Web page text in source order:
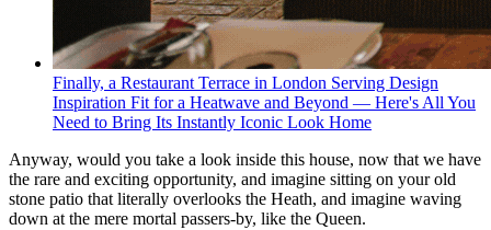
Finally, a Restaurant Terrace in London Serving Design
Inspiration Fit for a Heatwave and Beyond — Here's All You
Need to Bring Its Instantly Iconic Look Home
Anyway, would you take a look inside this house, now that we have
the rare and exciting opportunity, and imagine sitting on your old
stone patio that literally overlooks the Heath, and imagine waving
down at the mere mortal passers-by, like the Queen.